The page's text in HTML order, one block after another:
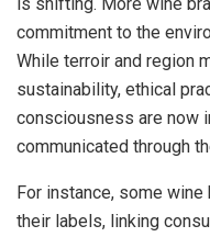
commitment to the
While terroir and region
sustainability, ethical
consciousness are now
communicated through
For instance, some
their labels, linking